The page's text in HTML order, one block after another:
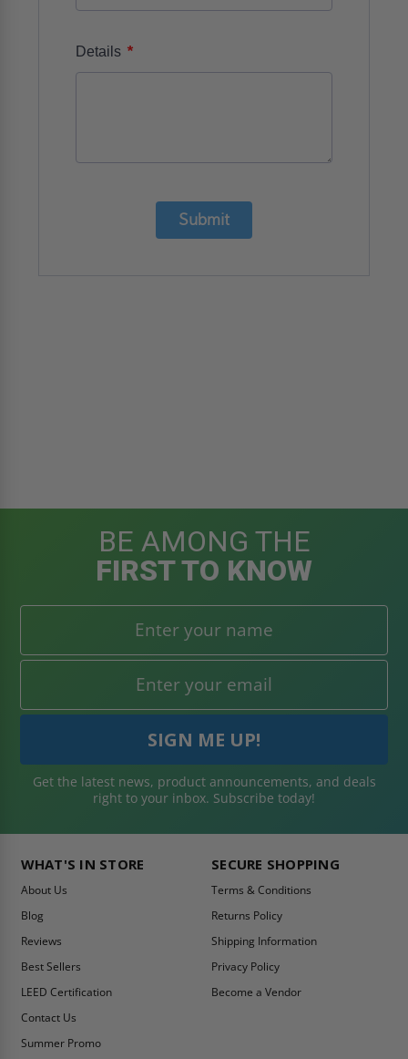
Details *
Submit
BE AMONG THE
FIRST TO KNOW
Get the latest news, product announcements, and deals
right to your inbox. Subscribe today!
WHAT'S IN STORE
About Us
Blog
Reviews
Best Sellers
LEED Certification
Contact Us
Summer Promo
SECURE SHOPPING
Terms & Conditions
Returns Policy
Shipping Information
Privacy Policy
Become a Vendor